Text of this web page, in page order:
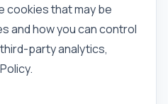
cookies that may be
and how you can control
party analytics,